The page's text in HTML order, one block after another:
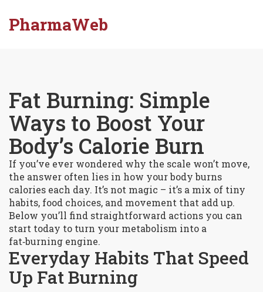
PharmaWeb
Fat Burning: Simple
Ways to Boost Your
Body’s Calorie Burn
If you’ve ever wondered why the scale won’t move,
the answer often lies in how your body burns
calories each day. It’s not magic – it’s a mix of tiny
habits, food choices, and movement that add up.
Below you’ll find straightforward actions you can
start today to turn your metabolism into a
fat‑burning engine.
Everyday Habits That Speed
Up Fat Burning